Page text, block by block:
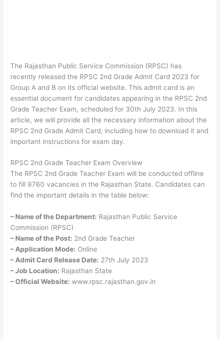
The Rajasthan Public Service Commission (RPSC) has
recently released the RPSC 2nd Grade Admit Card 2023 for
Group A and B on its official website. This admit card is an
essential document for candidates appearing in the RPSC 2nd
Grade Teacher Exam, scheduled for 30th July 2023. In this
article, we will provide all the necessary information about the
RPSC 2nd Grade Admit Card, including how to download it and
important instructions for exam day.
RPSC 2nd Grade Teacher Exam Overview
The RPSC 2nd Grade Teacher Exam will be conducted offline
to fill 9760 vacancies in the Rajasthan State. Candidates can
find the important details in the table below:
– Name of the Department: Rajasthan Public Service
Commission (RPSC)
– Name of the Post: 2nd Grade Teacher
– Application Mode: Online
– Admit Card Release Date: 27th July 2023
– Job Location: Rajasthan State
– Official Website: www.rpsc.rajasthan.gov.in